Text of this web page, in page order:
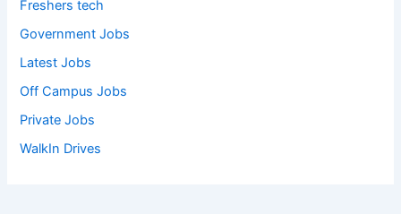
Freshers tech
Government Jobs
Latest Jobs
Off Campus Jobs
Private Jobs
WalkIn Drives